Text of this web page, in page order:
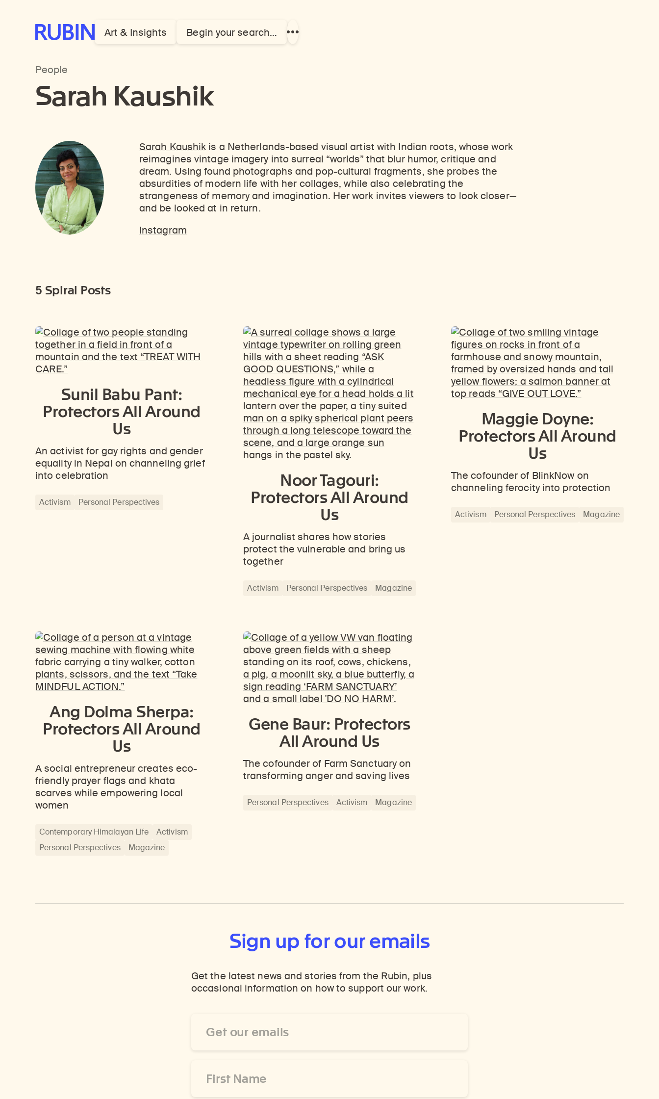
Rubin Museum of ArtArt & Insights Begin your search…
Show
Sarah Kaushik
People
Sarah Kaushik is a Netherlands-based visual artist with Indian roots, whose work
reimagines vintage imagery into surreal “worlds” that blur humor, critique and
dream. Using found photographs and pop-cultural fragments, she probes the
absurdities of modern life with her collages, while also celebrating the
strangeness of memory and imagination. Her work invites viewers to look closer—
and be looked at in return.
Instagram
5 Spiral Posts
Sunil Babu Pant:
Protectors All Around
Us
An activist for gay rights and gender
equality in Nepal on channeling grief
into celebration
Activism Personal Perspectives
Noor Tagouri:
Protectors All Around
Us
A journalist shares how stories
protect the vulnerable and bring us
together
Activism Personal Perspectives Magazine
Maggie Doyne:
Protectors All Around
Us
The cofounder of BlinkNow on
channeling ferocity into protection
Activism Personal Perspectives Magazine
Ang Dolma Sherpa:
Protectors All Around
Us
A social entrepreneur creates eco-
friendly prayer flags and khata
scarves while empowering local
women
Contemporary Himalayan Life
Activism
Personal Perspectives
Magazine
Gene Baur: Protectors
All Around Us
The cofounder of Farm Sanctuary on
transforming anger and saving lives
Personal Perspectives Activism Magazine
Sign up for our emails
Get the latest news and stories from the Rubin, plus
occasional information on how to support our work.
Address
Name